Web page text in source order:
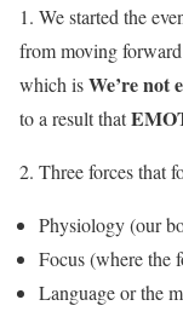
1. We started the
from moving
which isWe’re not
to a result that
2. Three forces that
Physiology (our
Focus (where the
Language or the